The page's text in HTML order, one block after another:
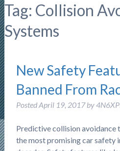
Tag: Collision
Systems
New Safety
Banned From
PostedApril 19, 2017 by
Predictive collision avoidance
the most promising car safety